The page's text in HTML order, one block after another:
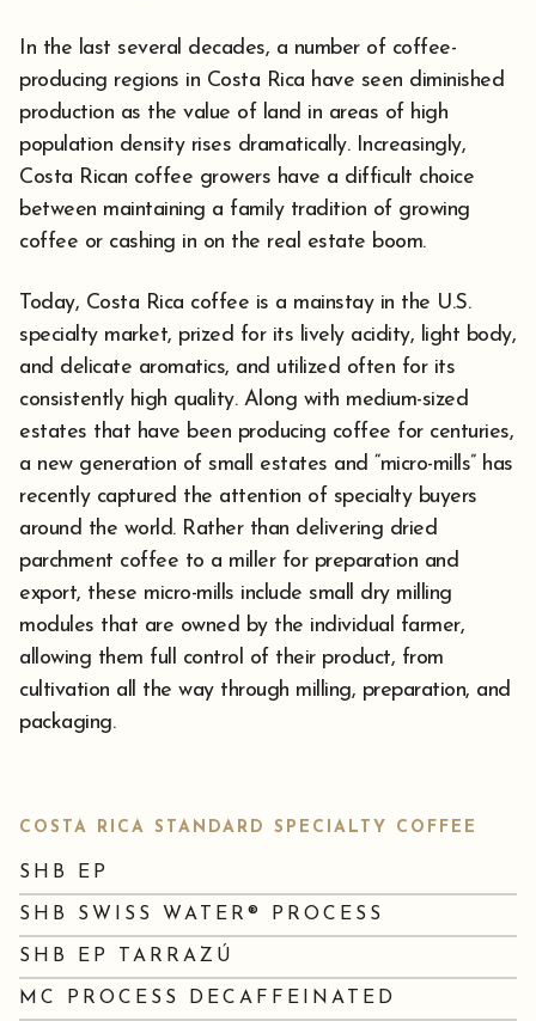
In the last several decades, a number of coffee-
producing regions in Costa Rica have seen diminished
production as the value of land in areas of high
population density rises dramatically. Increasingly,
Costa Rican coffee growers have a difficult choice
between maintaining a family tradition of growing
coffee or cashing in on the real estate boom.
Today, Costa Rica coffee is a mainstay in the U.S.
specialty market, prized for its lively acidity, light body,
and delicate aromatics, and utilized often for its
consistently high quality. Along with medium-sized
estates that have been producing coffee for centuries,
a new generation of small estates and “micro-mills” has
recently captured the attention of specialty buyers
around the world. Rather than delivering dried
parchment coffee to a miller for preparation and
export, these micro-mills include small dry milling
modules that are owned by the individual farmer,
allowing them full control of their product, from
cultivation all the way through milling, preparation, and
packaging.
COSTA RICA STANDARD SPECIALTY COFFEE
SHB EP
SHB SWISS WATER® PROCESS
SHB EP TARRAZÚ
MC PROCESS DECAFFEINATED